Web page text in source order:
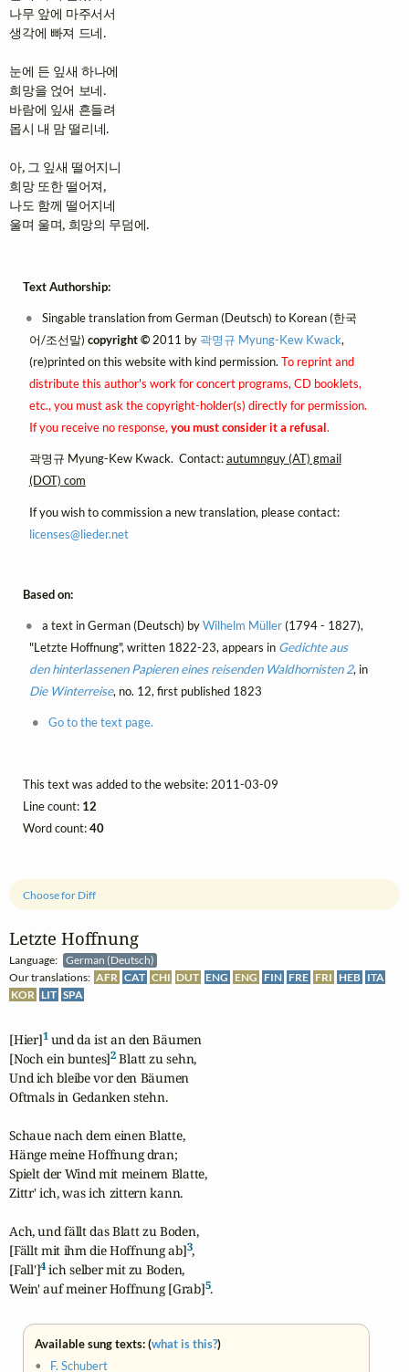
Letzte Hoffnung
Language:
German (Deutsch)
Our translations: AFR CAT CHI DUT ENG ENG FIN FRE FRI HEB ITA
KOR LIT SPA
Choose for Diff
[Hier]1 und da ist an den Bäumen
[Noch ein buntes]2 Blatt zu sehn,
Und ich bleibe vor den Bäumen
Oftmals in Gedanken stehn.
Schaue nach dem einen Blatte,
Hänge meine Hoffnung dran;
Spielt der Wind mit meinem Blatte,
Zittr' ich, was ich zittern kann.
Ach, und fällt das Blatt zu Boden,
[Fällt mit ihm die Hoffnung ab]3,
[Fall']4 ich selber mit zu Boden,
Wein' auf meiner Hoffnung [Grab]5.
Available sung texts: (what is this?)
• F. Schubert
나무 앞에 마주서서
생각에 빠져 드네.
눈에 든 잎새 하나에
희망을 얹어 보네.
바람에 잎새 흔들려
몹시 내 맘 떨리네.
아, 그 잎새 떨어지니
희망 또한 떨어져,
나도 함께 떨어지네
울며 울며, 희망의 무덤에.
Text Authorship:
Singable translation from German (Deutsch) to Korean (한국
어/조선말) copyright ©2011 by 곽명규 Myung-Kew Kwack,
(re)printed on this website with kind permission. To reprint and
distribute this author's work for concert programs, CD booklets,
etc., you must ask the copyright-holder(s) directly for permission.
If you receive no response,you must consider it a refusal.
곽명규 Myung-Kew Kwack. Contact:autumnguy (AT) gmail
(DOT) com
If you wish to commission a new translation, please contact:
licenses@lieder.net
Based on:
a text in German (Deutsch) byWilhelm Müller(1794 - 1827),
"Letzte Hoffnung", written 1822-23, appears in Gedichte aus
den hinterlassenen Papieren eines reisenden Waldhornisten 2, in
Die Winterreise, no. 12, first published 1823
Go to the text page.
This text was added to the website: 2011-03-09
Line count: 12
Word count:40